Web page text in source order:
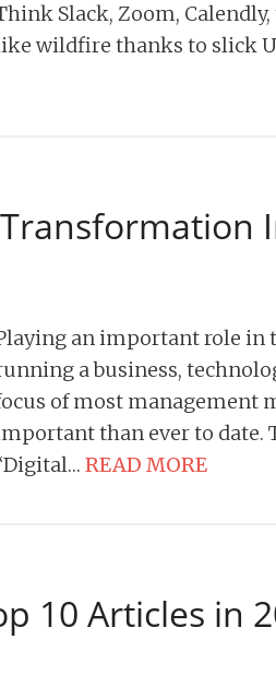
Slack, Zoom,
wildfire thanks to slick
an important role in
a business,
of most management
than ever to date.
READ MORE
10 Articles in